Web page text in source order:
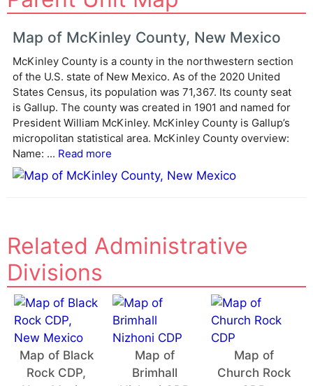
t
e
n
a
e
Map of McKinley County, New Mexico
McKinley County is a county in the northwestern section
of the U.S. state of New Mexico. As of the 2020 United
States Census, its population was 71,367. Its county seat
is Gallup. The county was created in 1901 and named for
President William McKinley. McKinley County is Gallup’s
micropolitan statistical area. McKinley County overview:
Name: ... Read more
Related Administrative
Divisions
Map of Black
Rock CDP,
Map of
Brimhall
Map of
Church Rock